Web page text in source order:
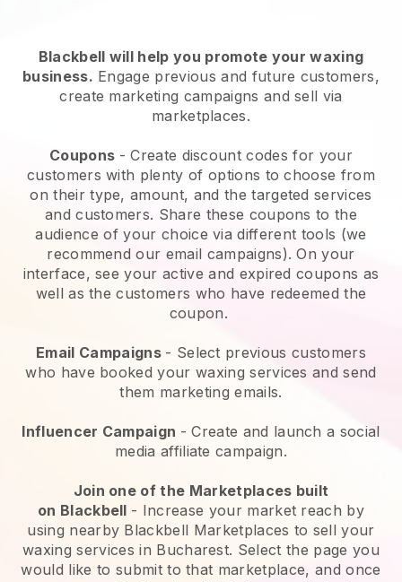
Blackbell will help you promote your waxing
business. Engage previous and future customers,
create marketing campaigns and sell via
marketplaces.
Coupons - Create discount codes for your
customers with plenty of options to choose from
on their type, amount, and the targeted services
and customers. Share these coupons to the
audience of your choice via different tools (we
recommend our email campaigns). On your
interface, see your active and expired coupons as
well as the customers who have redeemed the
coupon.
Email Campaigns - Select previous customers
who have booked your waxing services and send
them marketing emails.
Influencer Campaign - Create and launch a social
media affiliate campaign.
Join one of the Marketplaces built
on Blackbell - Increase your market reach by
using nearby Blackbell Marketplaces to sell your
waxing services in Bucharest. Select the page you
would like to submit to that marketplace, and once